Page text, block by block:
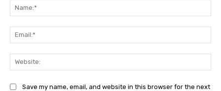
Save my name, email, and website in this browser for the next